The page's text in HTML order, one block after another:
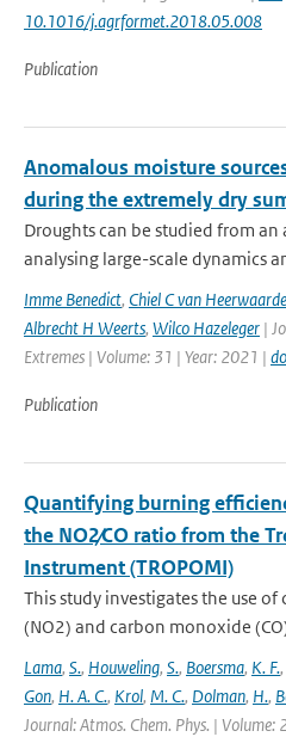
10.1016/j.agrformet.2018.05.008
Publication
Anomalous moisture
during the extremely dry
Droughts can be studied from
analysing large-scale dynamics
Imme Benedict, Chiel C van
Albrecht H Weerts, Wilco Hazeleger |
Extremes | Volume: 31 | Year: 2021 |
Publication
Quantifying burning
the NO2∕CO ratio from the
Instrument (TROPOMI)
This study investigates the use
(NO2) and carbon monoxide
Lama, S., Houweling, S., Boersma, K. F.,
Gon, H. A. C., Krol, M. C., Dolman, H.,
Journal: Atmos. Chem. Phys. |